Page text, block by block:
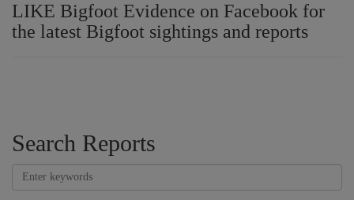
LIKE Bigfoot Evidence on Facebook for
the latest Bigfoot sightings and reports
Search Reports